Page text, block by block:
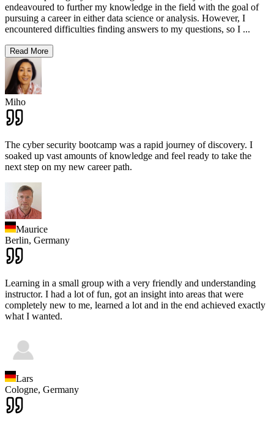
endeavoured to further my knowledge in the field with the goal of
pursuing a career in either data science or analysis. However, I
encountered difficulties finding answers to my questions, so I ...
Read More
Miho
The cyber security bootcamp was a rapid journey of discovery. I
soaked up vast amounts of knowledge and feel ready to take the
next step on my new career path.
Maurice
Berlin, Germany
Learning in a small group with a very friendly and understanding
instructor. I had a lot of fun, got an insight into areas that were
completely new to me, learned a lot and in the end achieved exactly
what I wanted.
Lars
Cologne, Germany